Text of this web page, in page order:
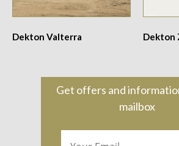
Dekton Valterra Dekton
Get offers and
mailbox